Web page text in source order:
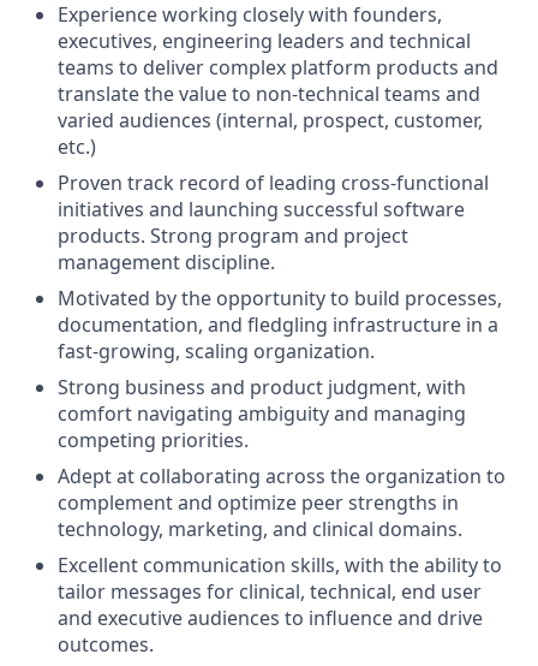
Experience working closely with founders,
executives, engineering leaders and technical
teams to deliver complex platform products and
translate the value to non-technical teams and
varied audiences (internal, prospect, customer,
etc.)
Proven track record of leading cross-functional
initiatives and launching successful software
products. Strong program and project
management discipline.
Motivated by the opportunity to build processes,
documentation, and fledgling infrastructure in a
fast-growing, scaling organization.
Strong business and product judgment, with
comfort navigating ambiguity and managing
competing priorities.
Adept at collaborating across the organization to
complement and optimize peer strengths in
technology, marketing, and clinical domains.
Excellent communication skills, with the ability to
tailor messages for clinical, technical, end user
and executive audiences to influence and drive
outcomes.